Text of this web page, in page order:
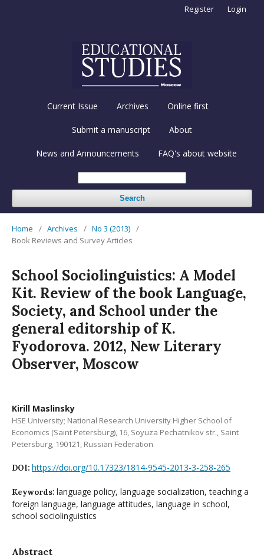
Current Issue Archives Online first
Submit a manuscript About
News and Announcements FAQ's about website
Search
Register Login
Home / Archives / No 3 (2013) /
Book Reviews and Survey Articles
School Sociolinguistics: A Model
Kit. Review of the book Language,
Society, and School under the
general editorship of K.
Fyodorova. 2012, New Literary
Observer, Moscow
Kirill Maslinsky
HSE University; National Research University Higher School of
Economics (Saint Petersburg), 16, Soyuza Pechatnikov str., Saint
Petersburg, 190121, Russian Federation
DOI: https://doi.org/10.17323/1814-9545-2013-3-258-265
Keywords: language policy, language socialization, teaching a
foreign language, language attitudes, language in school,
school sociolinguistics
Abstract